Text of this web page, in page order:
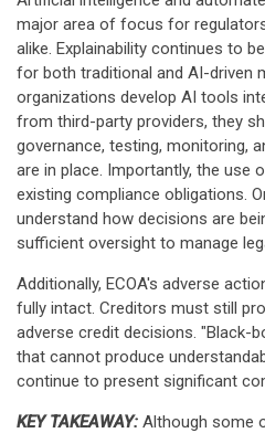
major area of focus for
alike. Explainability continues to
for both traditional and AI-driven
organizations develop AI tools
from third-party providers, they
governance, testing, monitoring,
are in place. Importantly, the use
existing compliance obligations.
understand how decisions are
sufficient oversight to manage
Additionally, ECOA's adverse
fully intact. Creditors must still
adverse credit decisions. "Black-
that cannot produce
continue to present significant
KEY TAKEAWAY: Although some